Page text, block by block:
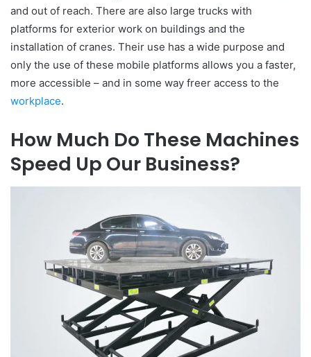
and out of reach. There are also large trucks with
platforms for exterior work on buildings and the
installation of cranes. Their use has a wide purpose and
only the use of these mobile platforms allows you a faster,
more accessible – and in some way freer access to the
workplace.
How Much Do These Machines
Speed ​​Up Our Business?